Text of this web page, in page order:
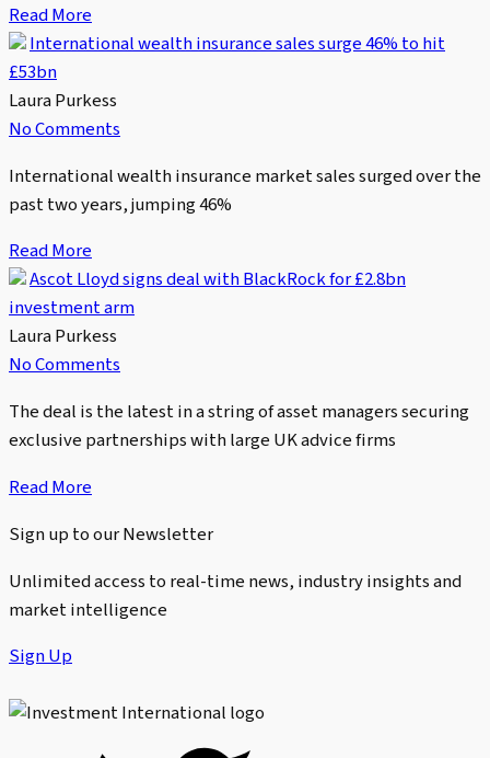
Read More
International wealth insurance sales surge 46% to hit
£53bn
Laura Purkess
No Comments
International wealth insurance market sales surged over the
past two years, jumping 46%
Read More
Ascot Lloyd signs deal with BlackRock for £2.8bn
investment arm
Laura Purkess
No Comments
The deal is the latest in a string of asset managers securing
exclusive partnerships with large UK advice firms
Read More
Sign up to our Newsletter
Unlimited access to real-time news, industry insights and
market intelligence
Sign Up